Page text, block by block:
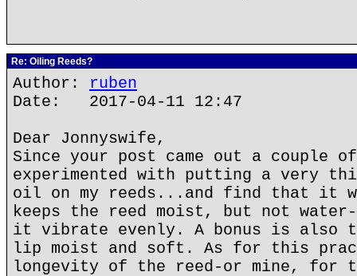
Re: Oiling Reeds?
Author: ruben
Date: 2017-04-11 12:47
Dear Jonnyswife,
Since your post came out a couple
experimented with putting a very
oil on my reeds...and find that it
keeps the reed moist, but not water-
it vibrate evenly. A bonus is also
lip moist and soft. As for this
longevity of the reed-or mine, for